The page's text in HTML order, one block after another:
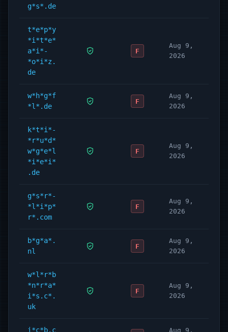
g*s*.de
t*e*p*y
*i*t*e*
a*i*-
*o*i*z.
de
F
Aug 9,
2026
w*h*g*f
*l*.de
F
Aug 9,
2026
k*t*i*-
*r*u*d*
w*g*e*l
*i*e*i*
.de
F
Aug 9,
2026
g*s*r*-
*l*i*p*
r*.com
F
Aug 9,
2026
b*g*a*.
nl
F
Aug 9,
2026
w*l*r*b
*n*r*a*
i*s.c*.
uk
F
Aug 9,
2026
i*c*b.c Aug 9,